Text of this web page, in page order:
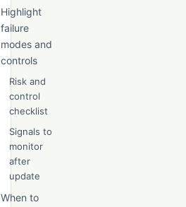
Highlight
failure
modes and
controls
Risk and
control
checklist
Signals to
monitor
after
update
When to